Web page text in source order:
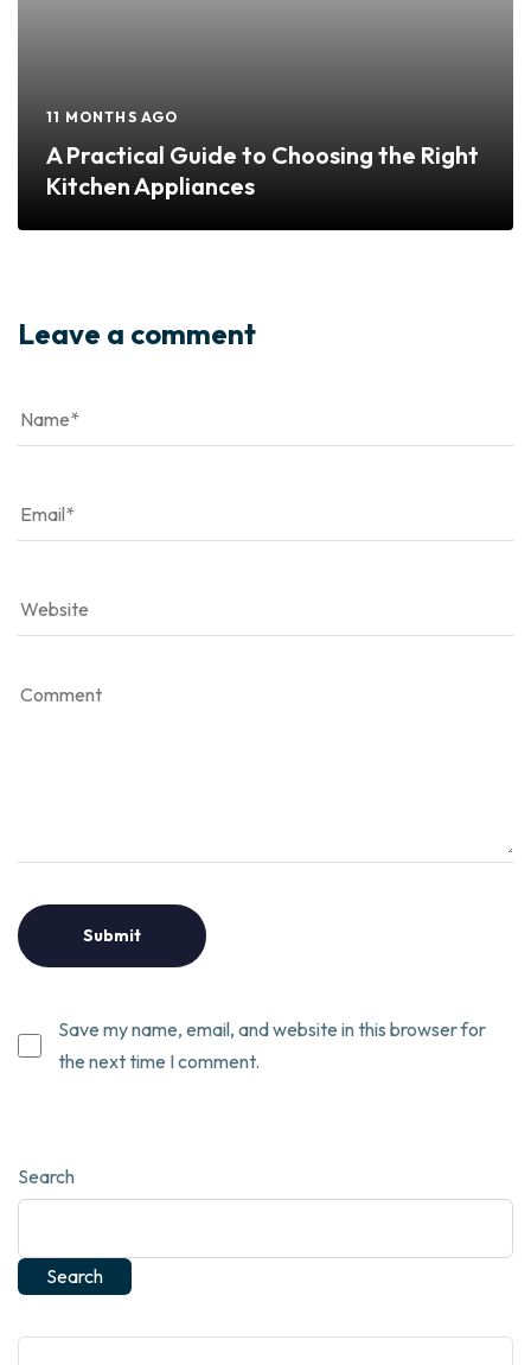
11 MONTHS AGO
A Practical Guide to Choosing the Right
Kitchen Appliances
Leave a comment
Save my name, email, and website in this browser for
the next time I comment.
Search
Search